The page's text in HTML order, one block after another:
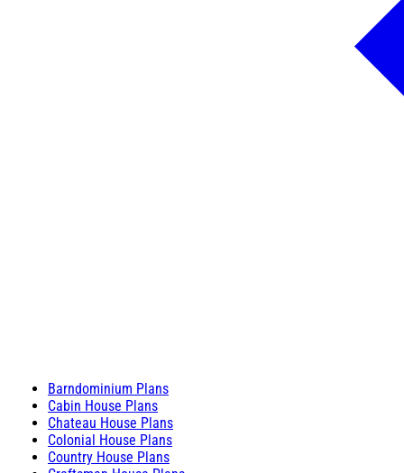
Barndominium Plans
Cabin House Plans
Chateau House Plans
Colonial House Plans
Country House Plans